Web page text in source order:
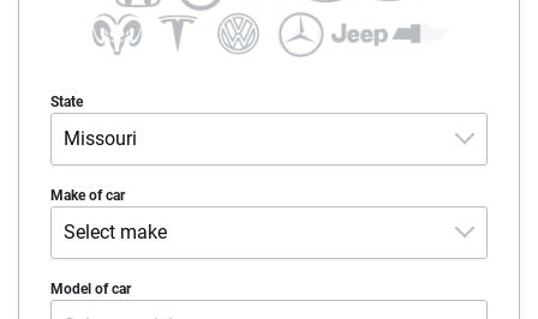
State
Missouri
Alabama
Alaska
Arizona
Make of car
Select make
Acura
Model of car